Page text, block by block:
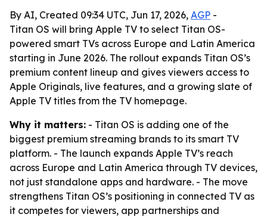
By AI, Created 09:34 UTC, Jun 17, 2026, AGP -
Titan OS will bring Apple TV to select Titan OS-
powered smart TVs across Europe and Latin America
starting in June 2026. The rollout expands Titan OS’s
premium content lineup and gives viewers access to
Apple Originals, live features, and a growing slate of
Apple TV titles from the TV homepage.
Why it matters: - Titan OS is adding one of the
biggest premium streaming brands to its smart TV
platform. - The launch expands Apple TV’s reach
across Europe and Latin America through TV devices,
not just standalone apps and hardware. - The move
strengthens Titan OS’s positioning in connected TV as
it competes for viewers, app partnerships and